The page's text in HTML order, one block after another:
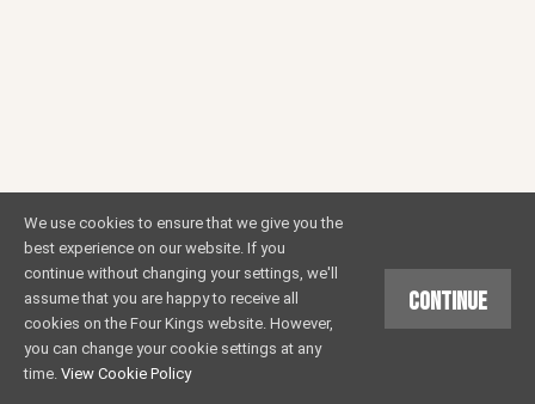
We use cookies to ensure that we give you the
best experience on our website. If you
continue without changing your settings, we'll
assume that you are happy to receive all
cookies on the Four Kings website. However,
you can change your cookie settings at any
time. View Cookie Policy
Continue